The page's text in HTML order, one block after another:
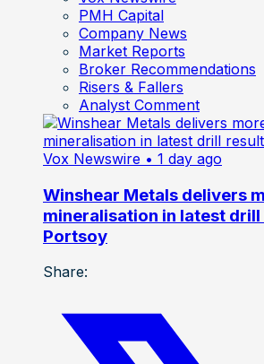
PMH Capital
Company News
Market Reports
Broker Recommendations
Risers & Fallers
Analyst Comment
Vox Newswire • 1 day ago
Winshear Metals delivers
mineralisation in latest
Portsoy
Share: